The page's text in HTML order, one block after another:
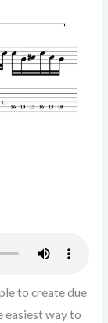
to create due
easiest way to